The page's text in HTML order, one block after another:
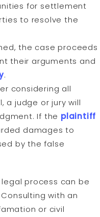
for settlement
to resolve the
the case proceeds
their arguments and
.
considering all
a judge or jury will
If the plaintiff
damages to
by the false
process can be
with an
or civil